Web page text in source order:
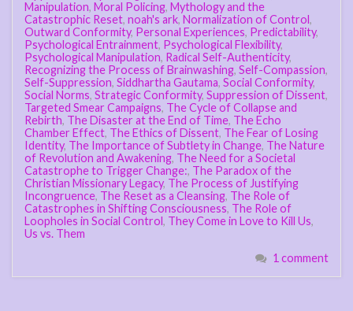
Manipulation, Moral Policing, Mythology and the
Catastrophic Reset, noah's ark, Normalization of Control,
Outward Conformity, Personal Experiences, Predictability,
Psychological Entrainment, Psychological Flexibility,
Psychological Manipulation, Radical Self-Authenticity,
Recognizing the Process of Brainwashing, Self-Compassion,
Self-Suppression, Siddhartha Gautama, Social Conformity,
Social Norms, Strategic Conformity, Suppression of Dissent,
Targeted Smear Campaigns, The Cycle of Collapse and
Rebirth, The Disaster at the End of Time, The Echo
Chamber Effect, The Ethics of Dissent, The Fear of Losing
Identity, The Importance of Subtlety in Change, The Nature
of Revolution and Awakening, The Need for a Societal
Catastrophe to Trigger Change:, The Paradox of the
Christian Missionary Legacy, The Process of Justifying
Incongruence, The Reset as a Cleansing, The Role of
Catastrophes in Shifting Consciousness, The Role of
Loopholes in Social Control, They Come in Love to Kill Us,
Us vs. Them
1 comment